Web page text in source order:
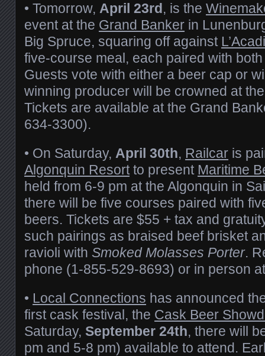
• Tomorrow, April 23rd, is the
event at the Grand Banker in
Big Spruce, squaring off against
five-course meal, each paired with
Guests vote with either a beer cap or
winning producer will be crowned at
Tickets are available at the Grand
634-3300).
• On Saturday, April 30th, Railcar is
Algonquin Resortto present Maritime
held from 6-9 pm at the Algonquin in
there will be five courses paired with
beers. Tickets are $55 + tax and
such pairings as braised beef brisket
ravioli with Smoked Molasses Porter.
phone (1-855-529-8693) or in person
• Local Connections has announced
first cask festival, the Cask Beer
Saturday, September 24th, there will
pm and 5-8 pm) available to attend.